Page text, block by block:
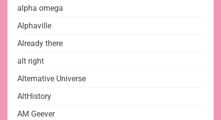
alpha omega
Alphaville
Already there
alt right
Alternative Universe
AltHistory
AM Geever